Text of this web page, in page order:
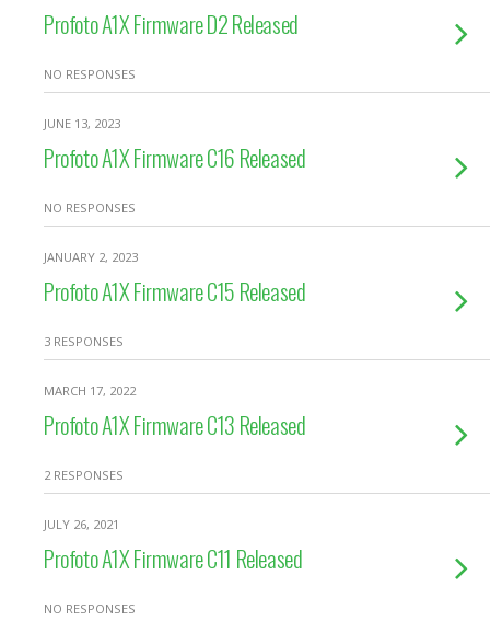
Profoto A1X Firmware D2 Released
NO RESPONSES
JUNE 13, 2023
Profoto A1X Firmware C16 Released
NO RESPONSES
JANUARY 2, 2023
Profoto A1X Firmware C15 Released
3 RESPONSES
MARCH 17, 2022
Profoto A1X Firmware C13 Released
2 RESPONSES
JULY 26, 2021
Profoto A1X Firmware C11 Released
NO RESPONSES